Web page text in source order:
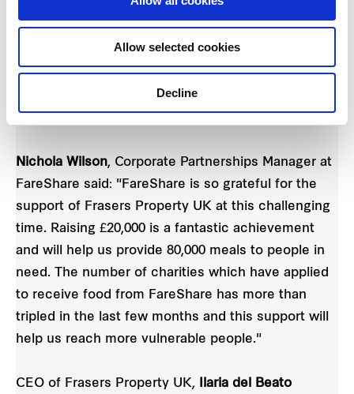
Allow selected cookies
Decline
FareShare is the UK’s national network of
charitable food redistributors, made up of 17
independent organisations. Together, they take
quality surplus food from across the food industry
and deliver to almost 11,000 frontline charities and
Nichola Wilson, Corporate Partnerships Manager at
FareShare said: "FareShare is so grateful for the
support of Frasers Property UK at this challenging
time. Raising £20,000 is a fantastic achievement
and will help us provide 80,000 meals to people in
need. The number of charities which have applied
to receive food from FareShare has more than
tripled in the last few months and this support will
help us reach more vulnerable people."
CEO of Frasers Property UK, Ilaria del Beato